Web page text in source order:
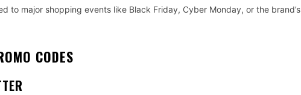
to major shopping events like Black Friday, Cyber Monday, or the brand’s
CODES